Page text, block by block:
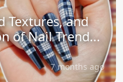
Textures, and
of Nail Trend...
7 months ago